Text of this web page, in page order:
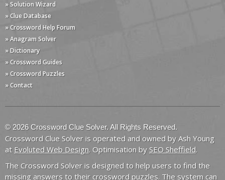
» Solution Wizard
» Clue Database
» Crossword Help Forum
» Anagram Solver
» Dictionary
» Crossword Guides
» Crossword Puzzles
» Contact
© 2026 Crossword Clue Solver. All Rights Reserved.
Crossword Clue Solver is operated and owned by Ash Young
at Evoluted Web Design. Optimisation by SEO Sheffield.
The Crossword Solver is designed to help users to find the
missing answers to their crossword puzzles. The system can